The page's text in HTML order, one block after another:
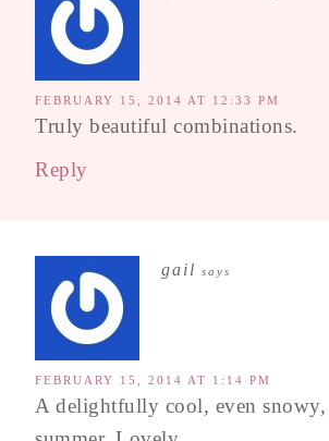
FEBRUARY 15, 2014 AT 12:33 PM
Truly beautiful combinations.
Reply
gail says
FEBRUARY 15, 2014 AT 1:14 PM
A delightfully cool, even